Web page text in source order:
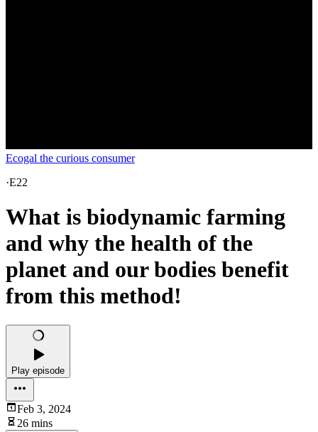
Ecogal the curious consumer
·E22
What is biodynamic farming
and why the health of the
planet and our bodies benefit
from this method!
Play episode
Feb 3, 2024
26 mins